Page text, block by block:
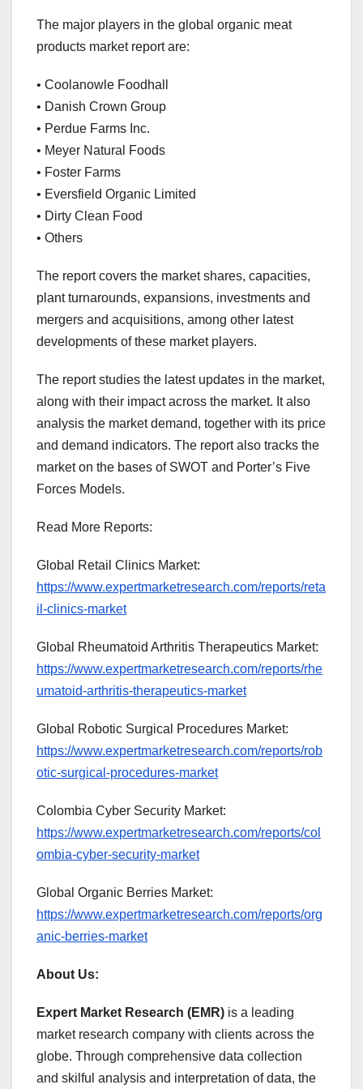
The major players in the global organic meat
products market report are:
• Coolanowle Foodhall
• Danish Crown Group
• Perdue Farms Inc.
• Meyer Natural Foods
• Foster Farms
• Eversfield Organic Limited
• Dirty Clean Food
• Others
The report covers the market shares, capacities,
plant turnarounds, expansions, investments and
mergers and acquisitions, among other latest
developments of these market players.
The report studies the latest updates in the market,
along with their impact across the market. It also
analysis the market demand, together with its price
and demand indicators. The report also tracks the
market on the bases of SWOT and Porter’s Five
Forces Models.
Read More Reports:
Global Retail Clinics Market:
https://www.expertmarketresearch.com/reports/reta
il-clinics-market
Global Rheumatoid Arthritis Therapeutics Market:
https://www.expertmarketresearch.com/reports/rhe
umatoid-arthritis-therapeutics-market
Global Robotic Surgical Procedures Market:
https://www.expertmarketresearch.com/reports/rob
otic-surgical-procedures-market
Colombia Cyber Security Market:
https://www.expertmarketresearch.com/reports/col
ombia-cyber-security-market
Global Organic Berries Market:
https://www.expertmarketresearch.com/reports/org
anic-berries-market
About Us:
Expert Market Research (EMR) is a leading
market research company with clients across the
globe. Through comprehensive data collection
and skilful analysis and interpretation of data, the